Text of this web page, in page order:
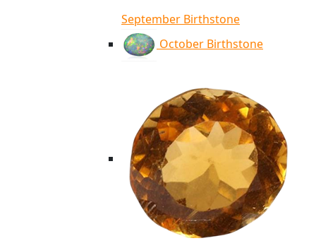
September Birthstone
October Birthstone